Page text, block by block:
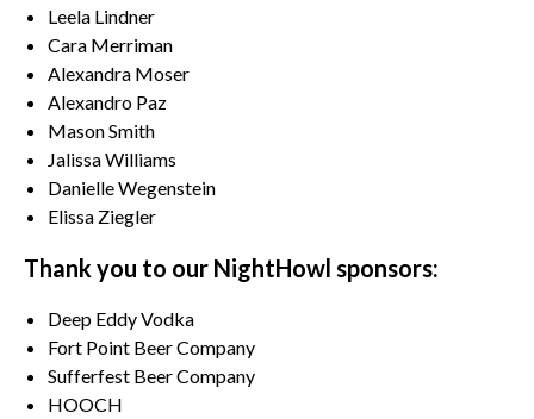
Leela Lindner
Cara Merriman
Alexandra Moser
Alexandro Paz
Mason Smith
Jalissa Williams
Danielle Wegenstein
Elissa Ziegler
Thank you to our NightHowl sponsors:
Deep Eddy Vodka
Fort Point Beer Company
Sufferfest Beer Company
HOOCH